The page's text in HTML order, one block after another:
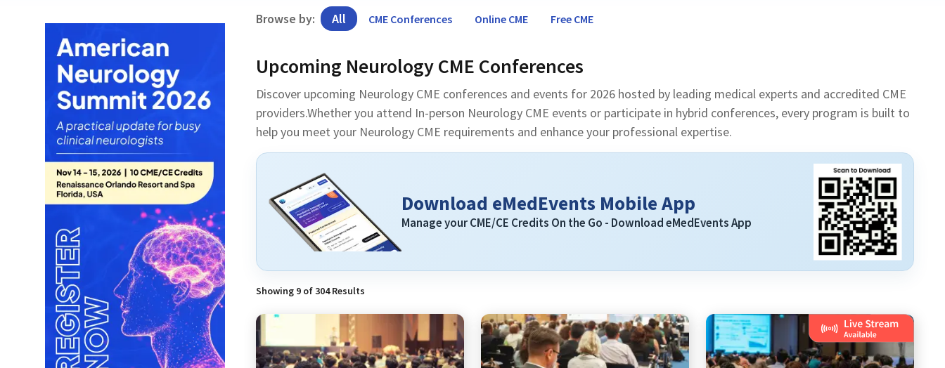
Browse by: All CME Conferences Online CME Free CME
Upcoming Neurology CME Conferences
Discover upcoming Neurology CME conferences and events for 2026 hosted by leading medical experts and accredited CME
providers.Whether you attend In-person Neurology CME events or participate in hybrid conferences, every program is built to
help you meet your Neurology CME requirements and enhance your professional expertise.
Download eMedEvents Mobile App
Manage your CME/CE Credits On the Go - Download eMedEvents App
Showing 9 of304 Results